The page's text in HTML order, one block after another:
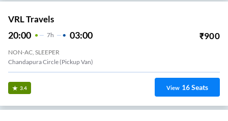
VRL Travels
20:00 7H 03:00 ₹900
NON-AC, SLEEPER
Chandapura Circle (Pickup Van)
3.4 View 16Seats